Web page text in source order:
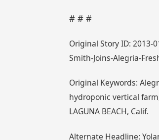
# # #
Original Story ID: 2013-
Smith-Joins-Alegria-
Original Keywords:
hydroponic vertical
LAGUNA BEACH, Calif.
Alternate Headline: